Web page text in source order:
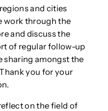
and cities
work through the
and discuss the
of regular follow-up
sharing amongst the
you for your
on the field of